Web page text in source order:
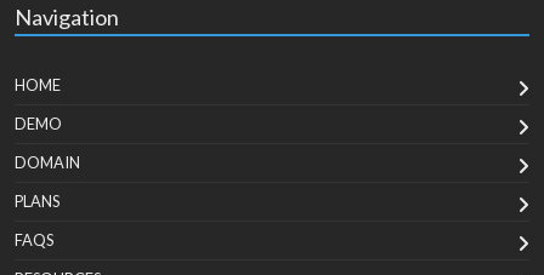
Navigation
HOME
DEMO
DOMAIN
PLANS
FAQS